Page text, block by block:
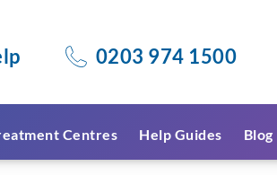
0203 974 1500
Centres Help Guides Blog